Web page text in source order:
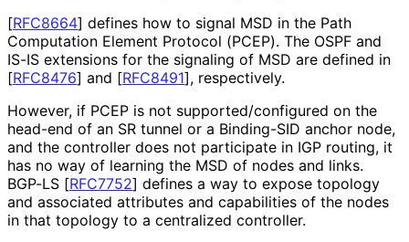
[RFC8664] defines how to signal MSD in the Path
Computation Element Protocol (PCEP). The OSPF and
IS-IS extensions for the signaling of MSD are defined in
[RFC8476] and [RFC8491], respectively.
However, if PCEP is not supported/configured on the
head-end of an SR tunnel or a Binding-SID anchor node,
and the controller does not participate in IGP routing, it
has no way of learning the MSD of nodes and links.
BGP-LS [RFC7752] defines a way to expose topology
and associated attributes and capabilities of the nodes
in that topology to a centralized controller.